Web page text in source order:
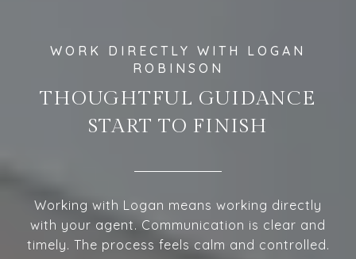
THOUGHTFUL GUIDANCE
START TO FINISH
Working with Logan means working directly
with your agent. Communication is clear and
timely. The process feels calm and controlled.